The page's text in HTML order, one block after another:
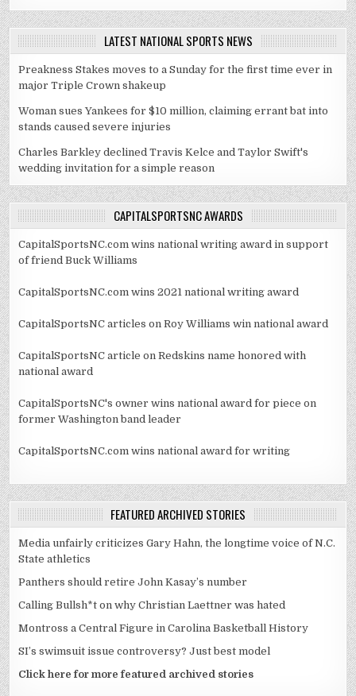
LATEST NATIONAL SPORTS NEWS
Preakness Stakes moves to a Sunday for the first time ever in
major Triple Crown shakeup
Woman sues Yankees for $10 million, claiming errant bat into
stands caused severe injuries
Charles Barkley declined Travis Kelce and Taylor Swift's
wedding invitation for a simple reason
CAPITALSPORTSNC AWARDS
CapitalSportsNC.com wins national writing award in support
of friend Buck Williams
CapitalSportsNC.com wins 2021 national writing award
CapitalSportsNC articles on Roy Williams win national award
CapitalSportsNC article on Redskins name honored with
national award
CapitalSportsNC's owner wins national award for piece on
former Washington band leader
CapitalSportsNC.com wins national award for writing
FEATURED ARCHIVED STORIES
Media unfairly criticizes Gary Hahn, the longtime voice of N.C.
State athletics
Panthers should retire John Kasay’s number
Calling Bullsh*t on why Christian Laettner was hated
Montross a Central Figure in Carolina Basketball History
SI’s swimsuit issue controversy? Just best model
Click here for more featured archived stories